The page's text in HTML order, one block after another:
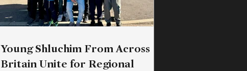
Young Shluchim From Across
Britain Unite for Regional